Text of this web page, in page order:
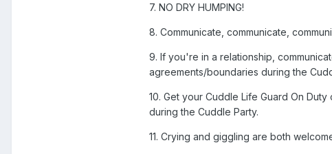
7. NO DRY HUMPING!
8. Communicate, communicate,
9. If you're in a relationship,
agreements/boundaries during the
10. Get your Cuddle Life Guard On
during the Cuddle Party.
11. Crying and giggling are both